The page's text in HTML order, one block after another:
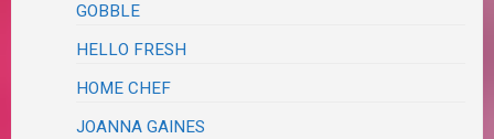
GOBBLE
HELLO FRESH
HOME CHEF
JOANNA GAINES